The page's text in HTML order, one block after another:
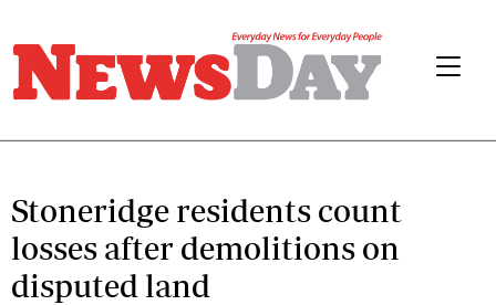
Stoneridge residents count
losses after demolitions on
disputed land